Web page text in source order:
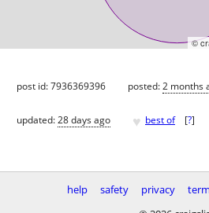
©
post id: 7936369396 posted:2 months
updated:28 days ago ♥ best of [?]
help safety privacy